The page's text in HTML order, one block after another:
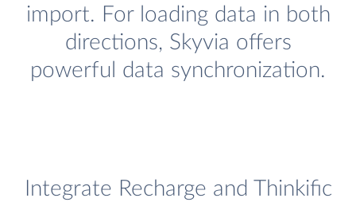
import. For loading data in both
directions, Skyvia offers
powerful data synchronization.
Integrate Recharge and Thinkific